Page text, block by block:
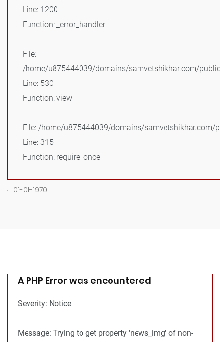
Line: 1200
Function: _error_handler
File:
/home/u875444039/domains/samvetshikhar.com/
Line: 530
Function: view
File: /home/u875444039/domains/samvetshikhar.com/
Line: 315
Function: require_once
. 01-01-1970
A PHP Error was encountered
Severity: Notice
Message: Trying to get property 'news_img' of non-